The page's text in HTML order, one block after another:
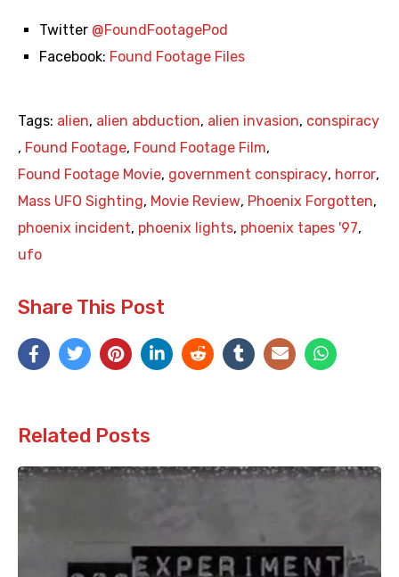
Twitter @FoundFootagePod
Facebook: Found Footage Files
Tags: alien, alien abduction, alien invasion, conspiracy
, Found Footage, Found Footage Film,
Found Footage Movie, government conspiracy, horror,
Mass UFO Sighting, Movie Review, Phoenix Forgotten,
phoenix incident, phoenix lights, phoenix tapes '97,
ufo
Share This Post
Related Posts